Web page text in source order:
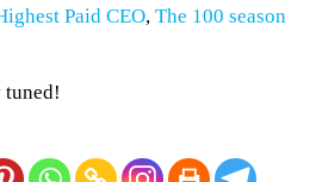
Paid CEO, The 100 season
tuned!